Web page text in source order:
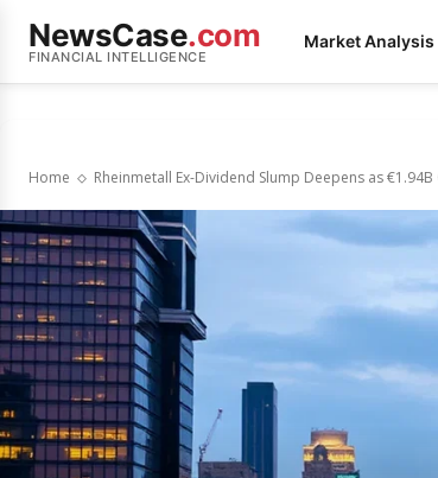
NewsCase.com
FINANCIAL INTELLIGENCE
Market Analysis
Home Rheinmetall Ex-Dividend Slump Deepens as